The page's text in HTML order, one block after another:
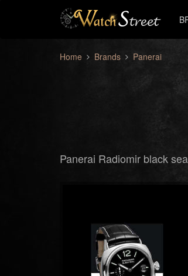
Home Brands Panerai
Panerai Radiomir black